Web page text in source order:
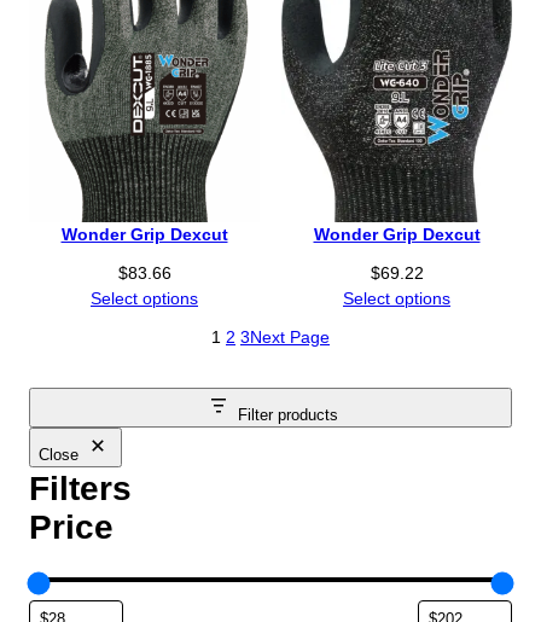
Filter products
Close
Filters
Price
Wonder Grip Dexcut
$83.66
Select options
Wonder Grip Dexcut
$69.22
Select options
1 2 3Next Page